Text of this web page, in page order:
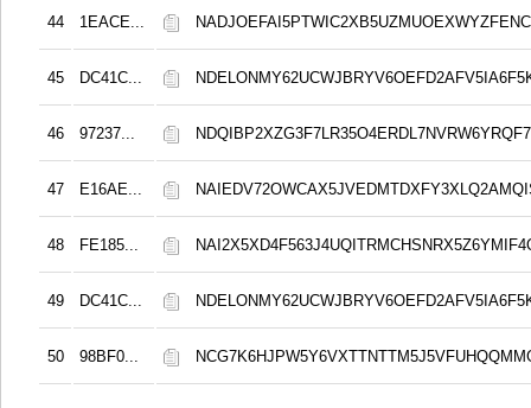
44 1EACE...
45 DC41C...
46 97237...
47 E16AE...
48 FE185...
49 DC41C...
50 98BF0...